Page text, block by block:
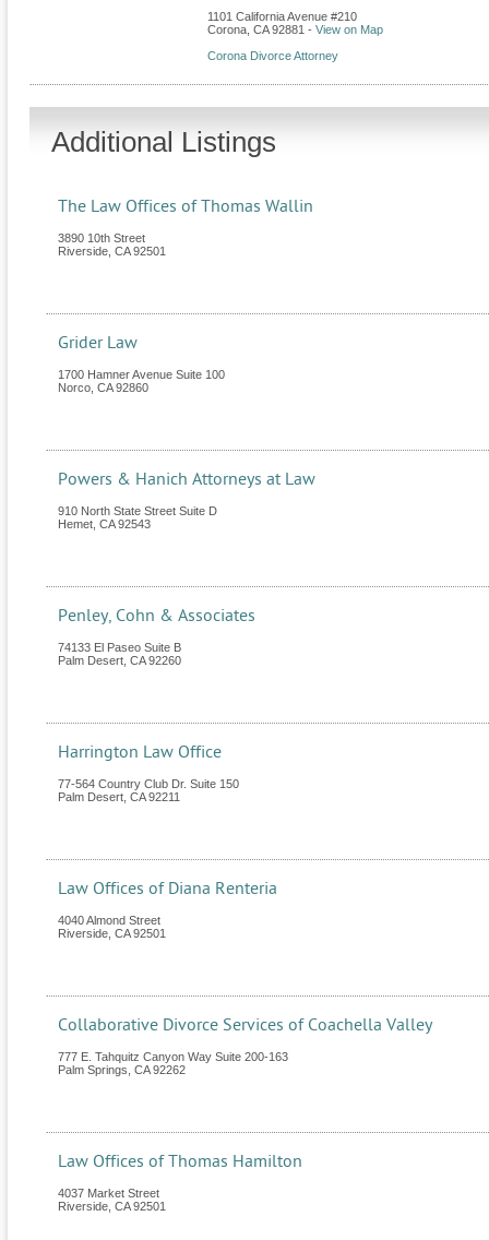
1101 California Avenue #210
Corona CA 92881 - View on Map
Corona Divorce Attorney
Additional Listings
The Law Offices of Thomas Wallin
3890 10th Street
Riverside CA 92501
Grider Law
1700 Hamner Avenue Suite 100
Norco CA 92860
Powers & Hanich Attorneys at Law
910 North State Street Suite D
Hemet CA 92543
Penley, Cohn & Associates
74133 El Paseo Suite B
Palm Desert CA 92260
Harrington Law Office
77-564 Country Club Dr. Suite 150
Palm Desert CA 92211
Law Offices of Diana Renteria
4040 Almond Street
Riverside CA 92501
Collaborative Divorce Services of Coachella Valley
777 E. Tahquitz Canyon Way Suite 200-163
Palm Springs CA 92262
Law Offices of Thomas Hamilton
4037 Market Street
Riverside CA 92501